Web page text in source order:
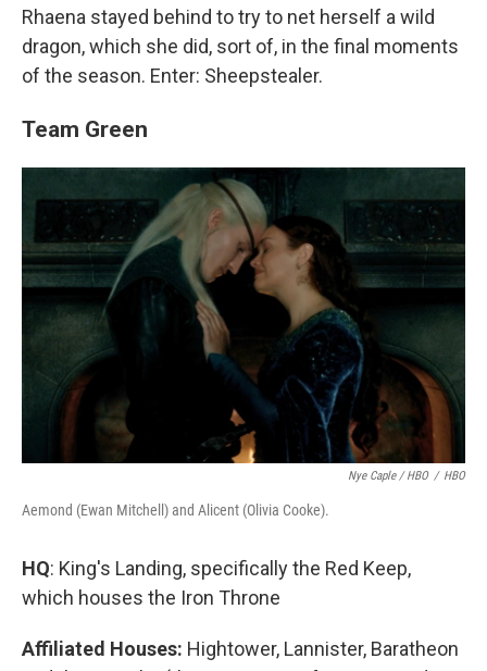
Rhaena stayed behind to try to net herself a wild
dragon, which she did, sort of, in the final moments
of the season. Enter: Sheepstealer.
Team Green
Nye Caple / HBO / HBO
Aemond (Ewan Mitchell) and Alicent (Olivia Cooke).
HQ: King's Landing, specifically the Red Keep,
which houses the Iron Throne
Affiliated Houses: Hightower, Lannister, Baratheon